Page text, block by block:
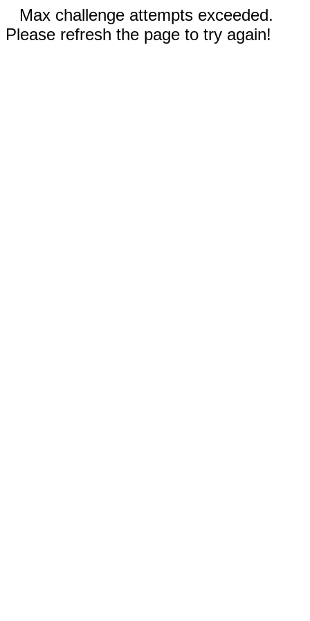
Max challenge attempts exceeded.
Please refresh the page to try again!